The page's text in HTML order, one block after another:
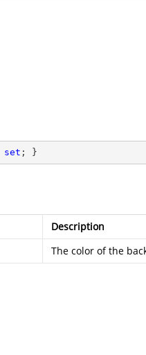
set ; }
Description
The color of the